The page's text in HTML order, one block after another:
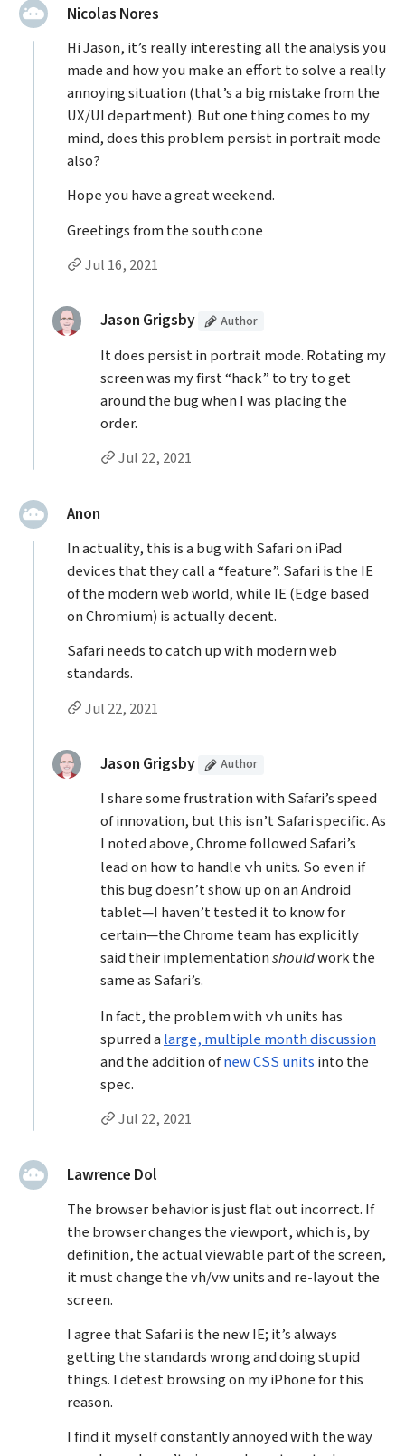
Nicolas Noressaid:
Hi Jason, it’s really interesting all the analysis you
made and how you make an effort to solve a really
annoying situation (that’s a big mistake from the
UX/UI department). But one thing comes to my
mind, does this problem persist in portrait mode
also?
Hope you have a great weekend.
Greetings from the south cone
Permalink to Nicolas Nores’s
Jul 16, 2021comment
Jason Grigsby (Article
Author
It does persist in portrait mode. Rotating my
screen was my first “hack” to try to get
around the bug when I was placing the
order.
Permalink to Jason Grigsby’s
Jul 22, 2021reply
Anonsaid:
In actuality, this is a bug with Safari on iPad
devices that they call a “feature”. Safari is the IE
of the modern web world, while IE (Edge based
on Chromium) is actually decent.
Safari needs to catch up with modern web
standards.
Permalink to Anon’s
Jul 22, 2021comment
Jason Grigsby (Article
Author
I share some frustration with Safari’s speed
of innovation, but this isn’t Safari specific. As
I noted above, Chrome followed Safari’s
lead on how to handle vh units. So even if
this bug doesn’t show up on an Android
tablet—I haven’t tested it to know for
certain—the Chrome team has explicitly
said their implementationshouldwork the
same as Safari’s.
In fact, the problem withvh units has
spurred alarge, multiple month discussion
and the addition ofnew CSS units into the
spec.
Permalink to Jason Grigsby’s
Jul 22, 2021reply
Lawrence Dolsaid:
The browser behavior is just flat out incorrect. If
the browser changes the viewport, which is, by
definition, the actual viewable part of the screen,
it must change the vh/vw units and re-layout the
screen.
I agree that Safari is the new IE; it’s always
getting the standards wrong and doing stupid
things. I detest browsing on my iPhone for this
reason.
I find it myself constantly annoyed with the way